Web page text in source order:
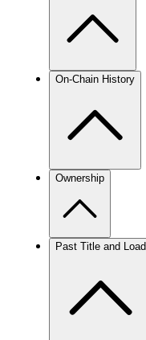
On-Chain History
Ownership
Past Title and Load